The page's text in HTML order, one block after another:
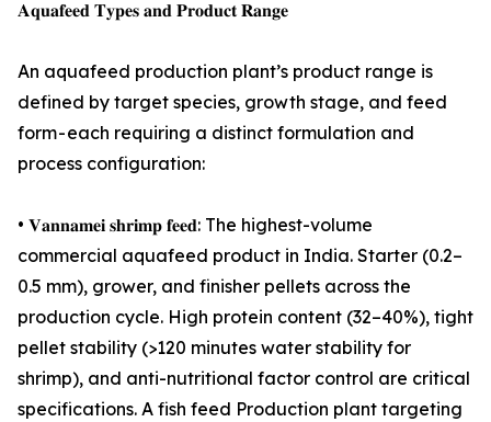
𝐀𝐪𝐮𝐚𝐟𝐞𝐞𝐝 𝐓𝐲𝐩𝐞𝐬 𝐚𝐧𝐝 𝐏𝐫𝐨𝐝𝐮𝐜𝐭 𝐑𝐚𝐧𝐠𝐞
An aquafeed production plant’s product range is
defined by target species, growth stage, and feed
form - each requiring a distinct formulation and
process configuration:
• 𝐕𝐚𝐧𝐧𝐚𝐦𝐞𝐢 𝐬𝐡𝐫𝐢𝐦𝐩 𝐟𝐞𝐞𝐝: The highest-volume
commercial aquafeed product in India. Starter (0.2–
0.5 mm), grower, and finisher pellets across the
production cycle. High protein content (32–40%), tight
pellet stability (>120 minutes water stability for
shrimp), and anti-nutritional factor control are critical
specifications. A fish feed Production plant targeting